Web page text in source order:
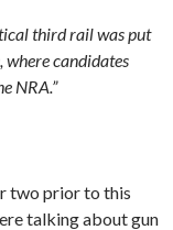
third rail was put
candidates
NRA.”
two prior to this
talking about gun